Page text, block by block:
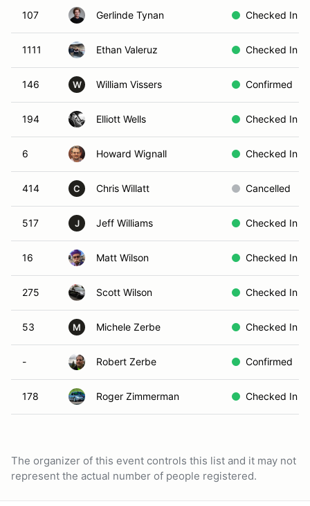
107 Gerlinde Tynan Checked In
1111 Ethan Valeruz Checked In
146 W William Vissers Confirmed
194 Elliott Wells Checked In
6 Howard Wignall Checked In
414 C Chris Willatt Cancelled
517 J Jeff Williams Checked In
16 Matt Wilson Checked In
275 Scott Wilson Checked In
53 M Michele Zerbe Checked In
- Robert Zerbe Confirmed
178 Roger Zimmerman Checked In
The organizer of this event controls this list and it may not
represent the actual number of people registered.